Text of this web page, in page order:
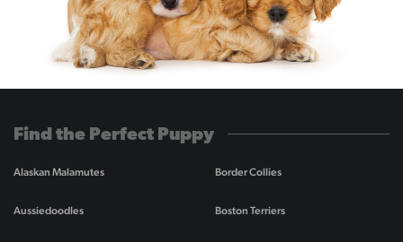
Find the Perfect Puppy
Alaskan Malamutes
Aussiedoodles
Border Collies
Boston Terriers